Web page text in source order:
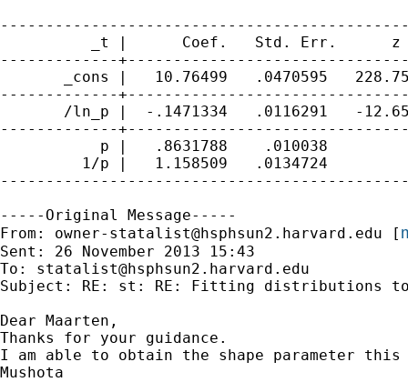
_t |      Coef.   Std. Err.
-------------
_cons |   10.76499   .0470595
-------------
/ln_p |  -.1471334   .0116291   -
-------------
p |   .8631788    .010038
1/p |   1.158509   .0134724
-----Original Message-----
From: owner-statalist@hsphsun2.harvard.edu [
Sent: 26 November 2013 15:43
To: statalist@hsphsun2.harvard.edu
Subject: RE: st: RE: Fitting distributions
Dear Maarten,
Thanks for your guidance.
I am able to obtain the shape parameter this
Mushota